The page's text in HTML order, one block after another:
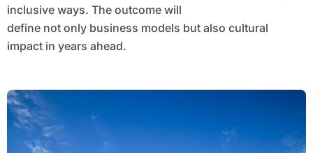
inclusive ways. The outcome will
define not only business models but also cultural
impact in years ahead.